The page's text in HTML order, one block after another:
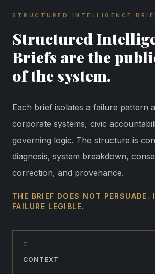
STRUCTURED INTELLIGENCE
Structured
Briefs are the
of the system.
Each brief isolates a failure pattern
corporate systems, civic
governing logic. The structure is
diagnosis, system breakdown,
correction, and provenance.
THE BRIEF DOES NOT PERSUADE.
FAILURE LEGIBLE.
01
CONTEXT